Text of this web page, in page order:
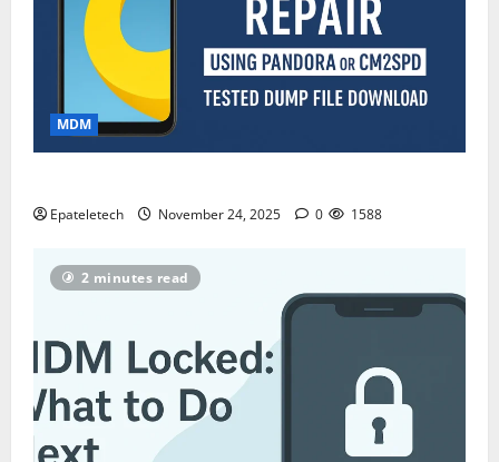
MDM
Epateletech November 24, 2025 0 1588
2 minutes read